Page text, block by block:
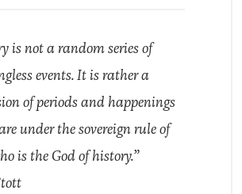
is not a random series of
events. It is rather a
of periods and happenings
under the sovereign rule of
is the God of history.”